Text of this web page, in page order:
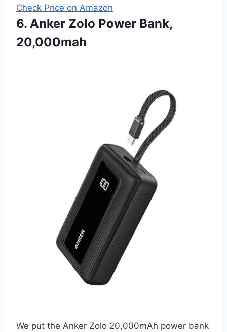
Check Price on Amazon
6. Anker Zolo Power Bank,
20,000mah
We put the Anker Zolo 20,000mAh power bank